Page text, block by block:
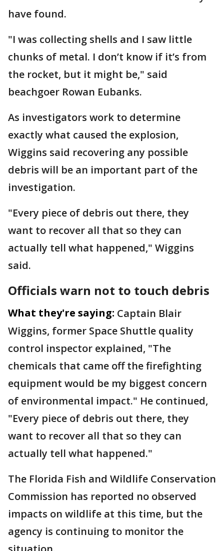
have found.
"I was collecting shells and I saw little
chunks of metal. I don’t know if it’s from
the rocket, but it might be," said
beachgoer Rowan Eubanks.
As investigators work to determine
exactly what caused the explosion,
Wiggins said recovering any possible
debris will be an important part of the
investigation.
"Every piece of debris out there, they
want to recover all that so they can
actually tell what happened," Wiggins
said.
Officials warn not to touch debris
What they're saying: Captain Blair
Wiggins, former Space Shuttle quality
control inspector explained, "The
chemicals that came off the firefighting
equipment would be my biggest concern
of environmental impact." He continued,
"Every piece of debris out there, they
want to recover all that so they can
actually tell what happened."
The Florida Fish and Wildlife Conservation
Commission has reported no observed
impacts on wildlife at this time, but the
agency is continuing to monitor the